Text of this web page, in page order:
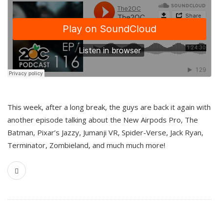
This week, after a long break, the guys are back it again with
another episode talking about the New Airpods Pro, The
Batman, Pixar’s Jazzy, Jumanji VR, Spider-Verse, Jack Ryan,
Terminator, Zombieland, and much much more!